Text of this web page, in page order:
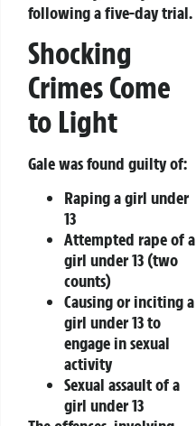
following a five-day trial.
Shocking
Crimes Come
to Light
Gale was found guilty of:
Raping a girl under
13
Attempted rape of a
girl under 13 (two
counts)
Causing or inciting a
girl under 13 to
engage in sexual
activity
Sexual assault of a
girl under 13